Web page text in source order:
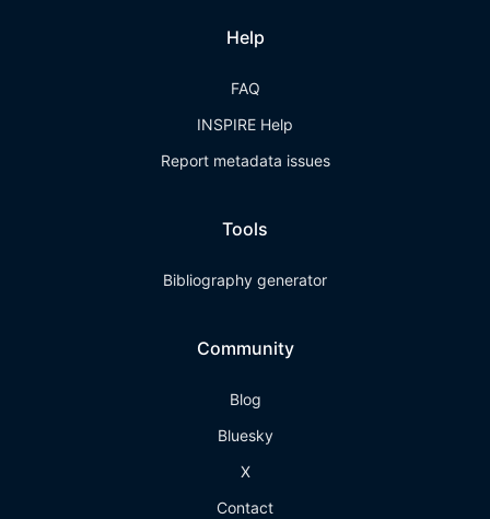
Help
FAQ
INSPIRE Help
Report metadata issues
Tools
Bibliography generator
Community
Blog
Bluesky
X
Contact